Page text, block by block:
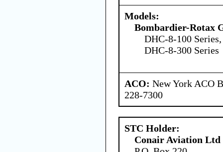
Models:
Bombardier-Rotax
DHC-8-100
DHC-8-300 Series
ACO: New York ACO
228-7300
STC Holder:
Conair Aviation Ltd